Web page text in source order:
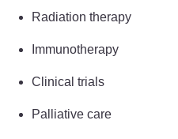
Radiation therapy
Immunotherapy
Clinical trials
Palliative care